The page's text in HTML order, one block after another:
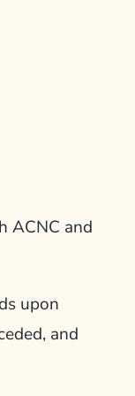
ACNC and
upon
and